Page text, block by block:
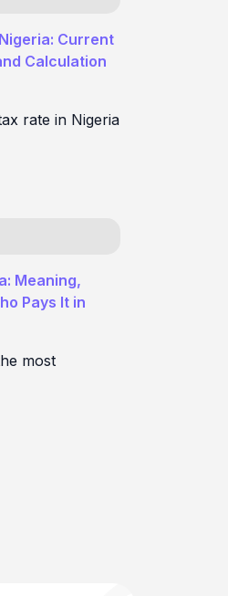
Current
Calculation
rate in Nigeria
Meaning,
Pays It in
most